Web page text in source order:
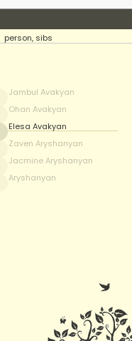
person, sibs
Jambul Avakyan
Ohan Avakyan
Elesa Avakyan
Zaven Aryshanyan
Jacmine Aryshanyan
Aryshanyan